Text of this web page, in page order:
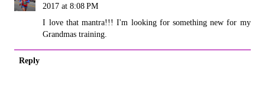
2017 at 8:08 PM
I love that mantra!!! I'm looking for something new for my
Grandmas training.
Reply